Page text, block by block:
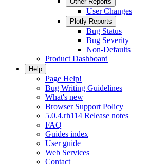
User Changes
Plotly Reports
Bug Status
Bug Severity
Non-Defaults
Product Dashboard
Help
Page Help!
Bug Writing Guidelines
What's new
Browser Support Policy
5.0.4.rh114 Release notes
FAQ
Guides index
User guide
Web Services
Contact